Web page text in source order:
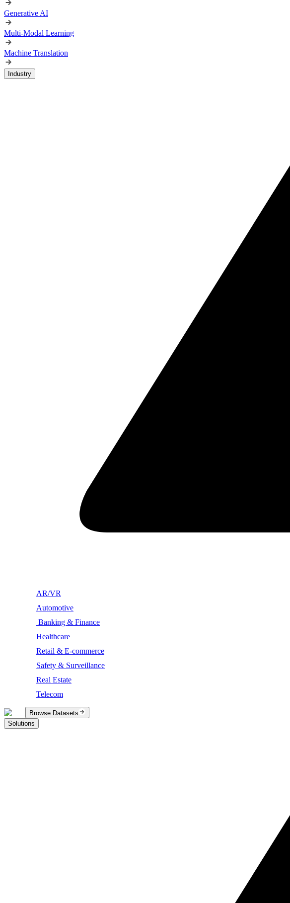
Generative AI
Multi-Modal Learning
Machine Translation
Industry
AR/VR
Automotive
Banking & Finance
Healthcare
Retail & E-commerce
Safety & Surveillance
Real Estate
Telecom
Browse Datasets
Solutions